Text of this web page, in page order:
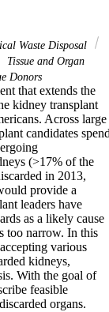
Waste Disposal
Tissue and Organ
Donors
that extends the
kidney transplant
Across large
candidates
(>17% of the
in 2013,
provide a
leaders have
as a likely cause
too narrow. In this
various
kidneys,
With the goal of
feasible
organs.